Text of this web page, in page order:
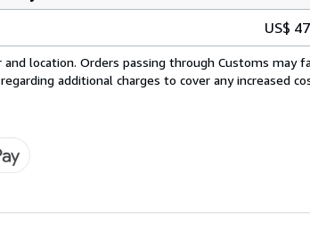
US$
location. Orders passing through Customs may
additional charges to cover any increased